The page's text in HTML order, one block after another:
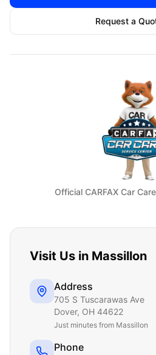
Request a
Official CARFAX Car
Visit Us in Massillon
Address
705 S Tuscarawas Ave
Dover, OH 44622
Just minutes from Massillon
Phone